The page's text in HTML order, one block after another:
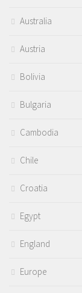
Australia
Austria
Bolivia
Bulgaria
Cambodia
Chile
Croatia
Egypt
England
Europe